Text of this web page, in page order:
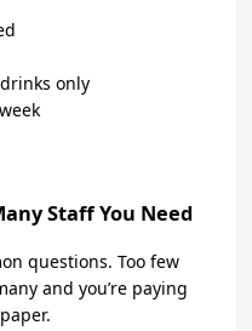
only
Staff You Need
questions. Too few
and you’re paying